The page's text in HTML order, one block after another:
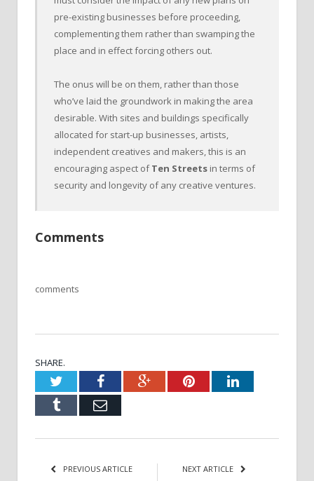
pre-existing businesses before proceeding,
complementing them rather than swamping the
place and in effect forcing others out.
The onus will be on them, rather than those
who’ve laid the groundwork in making the area
desirable. With sites and buildings specifically
allocated for start-up businesses, artists,
independent creatives and makers, this is an
encouraging aspect ofTen Streets in terms of
security and longevity of any creative ventures.
Comments
comments
SHARE.
TwitterFacebookGoogle+PinterestLinkedIn
Tumblr Email
PREVIOUS ARTICLE NEXT ARTICLE